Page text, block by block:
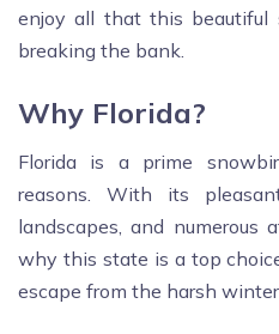
enjoy all that this
breaking the bank.
Why Florida?
Florida is a prime
reasons. With its
landscapes, and numerous
why this state is a top
escape from the harsh